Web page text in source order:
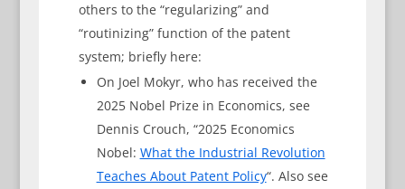
others to the “regularizing” and
“routinizing” function of the patent
system; briefly here:
On Joel Mokyr, who has received the
2025 Nobel Prize in Economics, see
Dennis Crouch, “2025 Economics
Nobel: What the Industrial Revolution
Teaches About Patent Policy“. Also see